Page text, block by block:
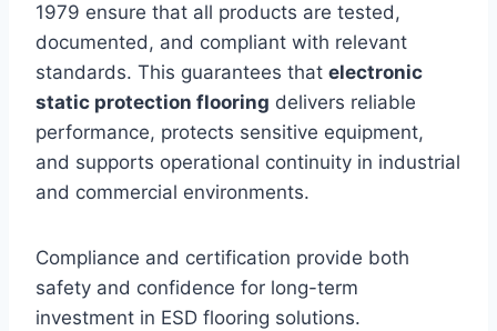
1979 ensure that all products are tested,
documented, and compliant with relevant
standards. This guarantees that electronic
static protection flooring delivers reliable
performance, protects sensitive equipment,
and supports operational continuity in industrial
and commercial environments.
Compliance and certification provide both
safety and confidence for long-term
investment in ESD flooring solutions.